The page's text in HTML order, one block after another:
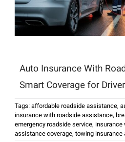
Auto Insurance With
Smart Coverage for
Tags:affordable roadside assistance,
insurance with roadside assistance,
emergency roadside service, insurance
assistance coverage, towing insurance